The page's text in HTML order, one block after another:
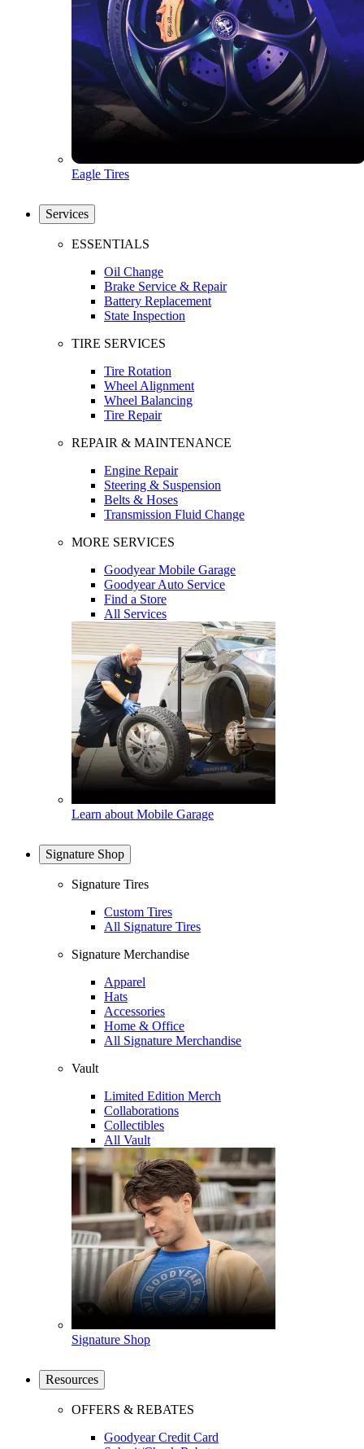
Eagle Tires
Services
ESSENTIALS
Oil Change
Brake Service & Repair
Battery Replacement
State Inspection
TIRE SERVICES
Tire Rotation
Wheel Alignment
Wheel Balancing
Tire Repair
REPAIR & MAINTENANCE
Engine Repair
Steering & Suspension
Belts & Hoses
Transmission Fluid Change
MORE SERVICES
Goodyear Mobile Garage
Goodyear Auto Service
Find a Store
All Services
Learn about Mobile Garage
Signature Shop
Signature Tires
Custom Tires
All Signature Tires
Signature Merchandise
Apparel
Hats
Accessories
Home & Office
All Signature Merchandise
Vault
Limited Edition Merch
Collaborations
Collectibles
All Vault
Signature Shop
Resources
OFFERS & REBATES
Goodyear Credit Card